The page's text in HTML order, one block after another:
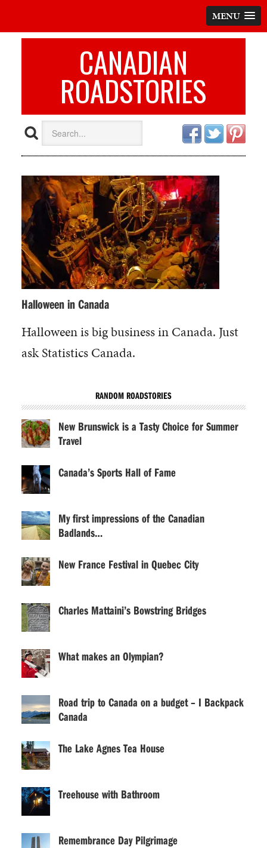
MENU
CANADIAN
ROADSTORIES
Halloween in Canada
Halloween is big business in Canada. Just
ask Statistics Canada.
RANDOM ROADSTORIES
New Brunswick is a Tasty Choice for Summer
Travel
Canada’s Sports Hall of Fame
My first impressions of the Canadian
Badlands…
New France Festival in Quebec City
Charles Mattaini’s Bowstring Bridges
What makes an Olympian?
Road trip to Canada on a budget – I Backpack
Canada
The Lake Agnes Tea House
Treehouse with Bathroom
Remembrance Day Pilgrimage